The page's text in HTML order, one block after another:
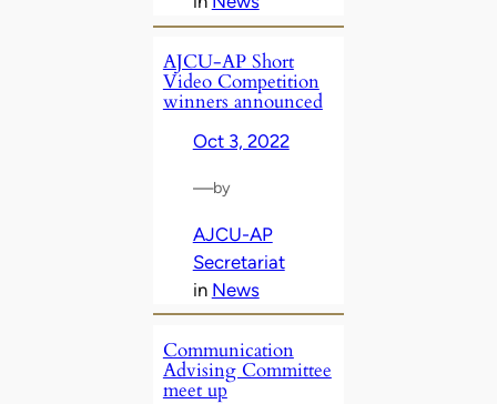
AJCU-AP Short
Video Competition
winners announced
Oct 3, 2022
—by
AJCU-AP
Secretariat
in News
Communication
Advising Committee
meet up